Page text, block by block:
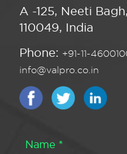
A -125, Neeti
110049, India
Phone: +91-11-
info@valpro.co.in